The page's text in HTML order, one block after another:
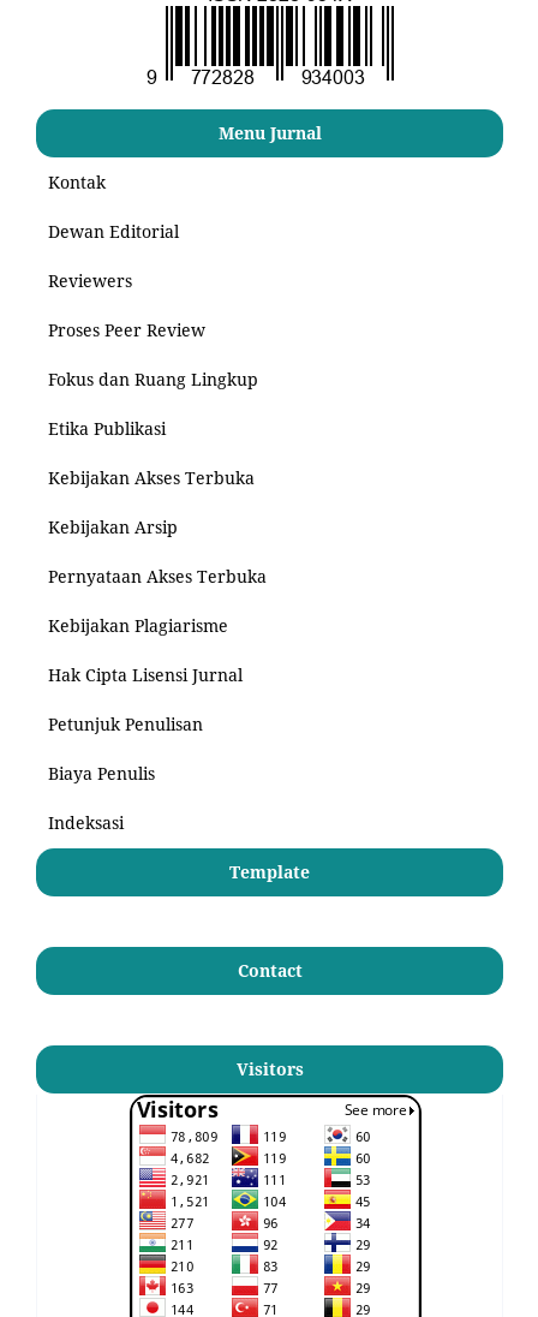
Menu Jurnal
Kontak
Dewan Editorial
Reviewers
Proses Peer Review
Fokus dan Ruang Lingkup
Etika Publikasi
Kebijakan Akses Terbuka
Kebijakan Arsip
Pernyataan Akses Terbuka
Kebijakan Plagiarisme
Hak Cipta Lisensi Jurnal
Petunjuk Penulisan
Biaya Penulis
Indeksasi
Template
Contact
Visitors